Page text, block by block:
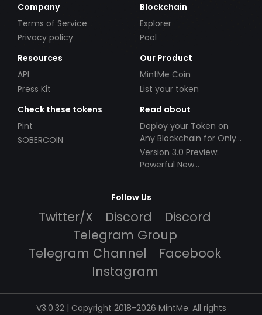
Company
Terms of Service
Privacy policy
Blockchain
Explorer
Pool
Resources
API
Press Kit
Our Product
MintMe Coin
List your token
Check these tokens
Pint
SOBERCOIN
Read about
Deploy your Token on
Any Blockchain for Only
$49!
Version 3.0 Preview:
Powerful New
Follow Us
Twitter/X Discord
Discord
Telegram Group
Telegram Channel
Facebook
Instagram
V3.0.32 | Copyright 2018-2026 MintMe. All rights